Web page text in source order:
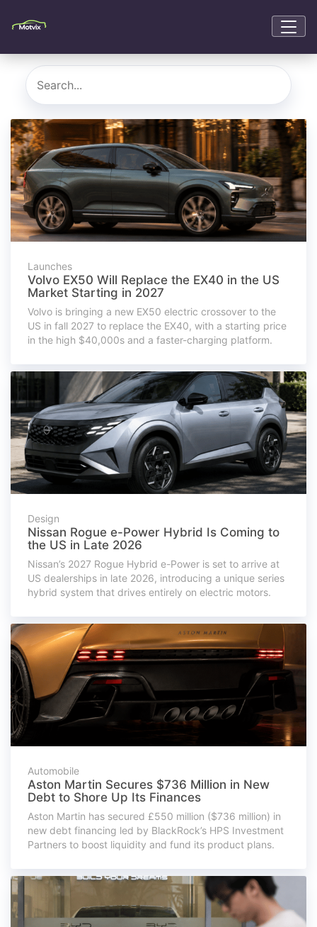
Launches
Volvo EX50 Will Replace the EX40 in the US
Market Starting in 2027
Volvo is bringing a new EX50 electric crossover to the
US in fall 2027 to replace the EX40, with a starting price
in the high $40,000s and a faster-charging platform.
Design
Nissan Rogue e-Power Hybrid Is Coming to
the US in Late 2026
Nissan’s 2027 Rogue Hybrid e-Power is set to arrive at
US dealerships in late 2026, introducing a unique series
hybrid system that drives entirely on electric motors.
Automobile
Aston Martin Secures $736 Million in New
Debt to Shore Up Its Finances
Aston Martin has secured £550 million ($736 million) in
new debt financing led by BlackRock’s HPS Investment
Partners to boost liquidity and fund its product plans.